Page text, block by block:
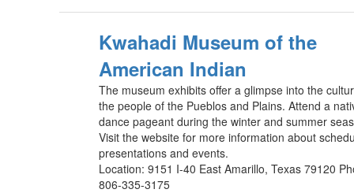
Kwahadi Museum of the
American Indian
The museum exhibits offer a glimpse into the
the people of the Pueblos and Plains. Attend a
dance pageant during the winter and summer
Visit the website for more information about
presentations and events.
Location: 9151 I-40 East Amarillo, Texas 79120
806-335-3175